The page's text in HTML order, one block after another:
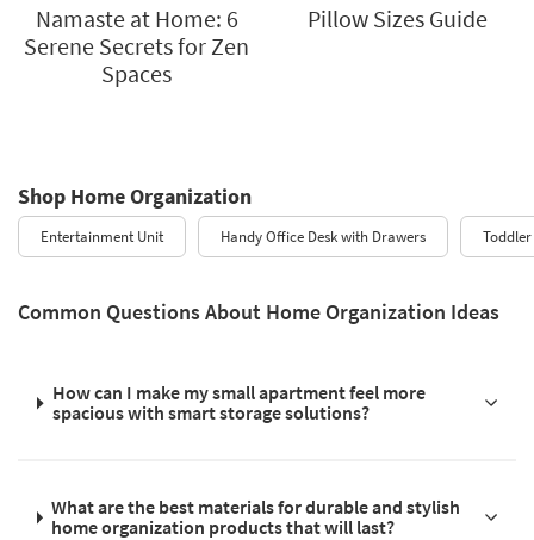
Namaste at Home: 6
Serene Secrets for Zen
Spaces
Pillow Sizes Guide
Shop Home Organization
Entertainment Unit Handy Office Desk with Drawers
Common Questions About Home Organization Ideas
How can I make my small apartment feel more
spacious with smart storage solutions?
What are the best materials for durable and stylish
home organization products that will last?